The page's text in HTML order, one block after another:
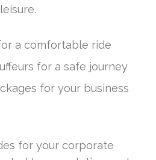
a comfortable ride
for a safe journey
for your business
for your corporate